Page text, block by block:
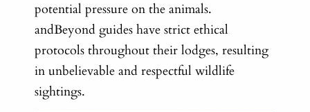
potential pressure on the animals.
andBeyond guides have strict ethical
protocols throughout their lodges, resulting
in unbelievable and respectful wildlife
sightings.